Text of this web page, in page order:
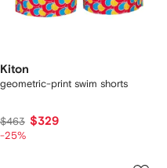
Kiton
geometric-print swim shorts
$463 $329
-25%